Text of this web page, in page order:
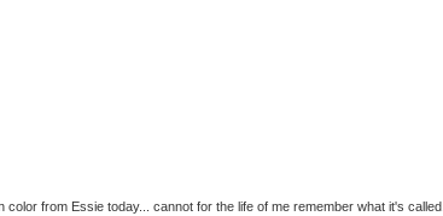
color from Essie today... cannot for the life of me remember what it's called.